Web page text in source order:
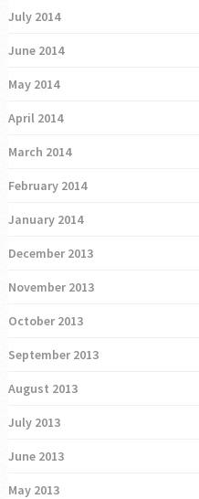
July 2014
June 2014
May 2014
April 2014
March 2014
February 2014
January 2014
December 2013
November 2013
October 2013
September 2013
August 2013
July 2013
June 2013
May 2013